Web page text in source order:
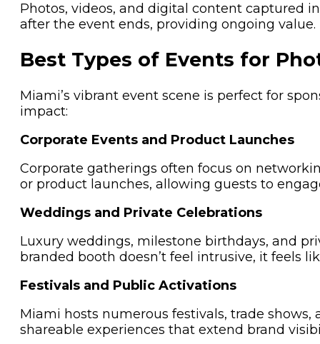
Photos, videos, and digital content captured
after the event ends, providing ongoing value.
Best Types of Events for
Miami’s vibrant event scene is perfect for
impact:
Corporate Events and Product Launches
Corporate gatherings often focus on
or product launches, allowing guests to
Weddings and Private Celebrations
Luxury weddings, milestone birthdays, and
branded booth doesn’t feel intrusive, it feels
Festivals and Public Activations
Miami hosts numerous festivals, trade
shareable experiences that extend brand